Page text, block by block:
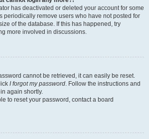
has deactivated or deleted your account for some
periodically remove users who have not posted for
of the database. If this has happened, try
more involved in discussions.
cannot be retrieved, it can easily be reset.
I forgot my password . Follow the instructions and
again shortly.
to reset your password, contact a board